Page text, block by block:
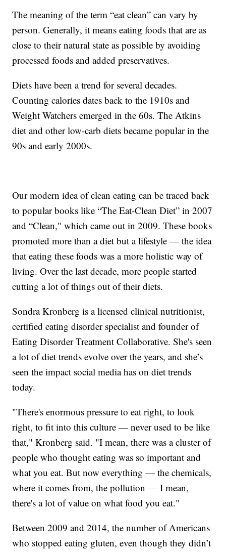
The meaning of the term “eat clean” can vary by
person. Generally, it means eating foods that are as
close to their natural state as possible by avoiding
processed foods and added preservatives.
Diets have been a trend for several decades.
Counting calories dates back to the 1910s and
Weight Watchers emerged in the 60s. The Atkins
diet and other low-carb diets became popular in the
90s and early 2000s.
Our modern idea of clean eating can be traced back
to popular books like “The Eat-Clean Diet” in 2007
and “Clean," which came out in 2009. These books
promoted more than a diet but a lifestyle — the idea
that eating these foods was a more holistic way of
living. Over the last decade, more people started
cutting a lot of things out of their diets.
Sondra Kronberg is a licensed clinical nutritionist,
certified eating disorder specialist and founder of
Eating Disorder Treatment Collaborative. She's seen
a lot of diet trends evolve over the years, and she’s
seen the impact social media has on diet trends
today.
"There's enormous pressure to eat right, to look
right, to fit into this culture — never used to be like
that," Kronberg said. "I mean, there was a cluster of
people who thought eating was so important and
what you eat. But now everything — the chemicals,
where it comes from, the pollution — I mean,
there's a lot of value on what food you eat."
Between 2009 and 2014, the number of Americans
who stopped eating gluten, even though they didn’t